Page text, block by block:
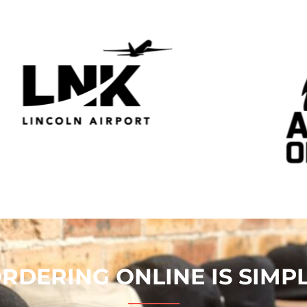
ONLINE IS